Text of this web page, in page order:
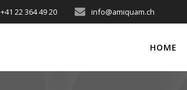
+41 22 364 49 20 info@amiquam.ch
HOME